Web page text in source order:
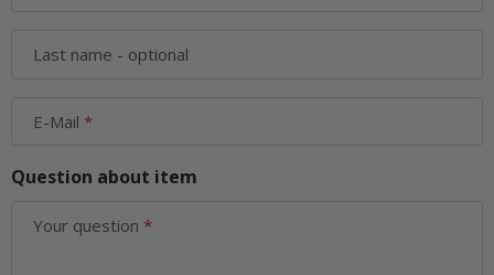
Last name - optional
E-Mail
Question about item
Your question